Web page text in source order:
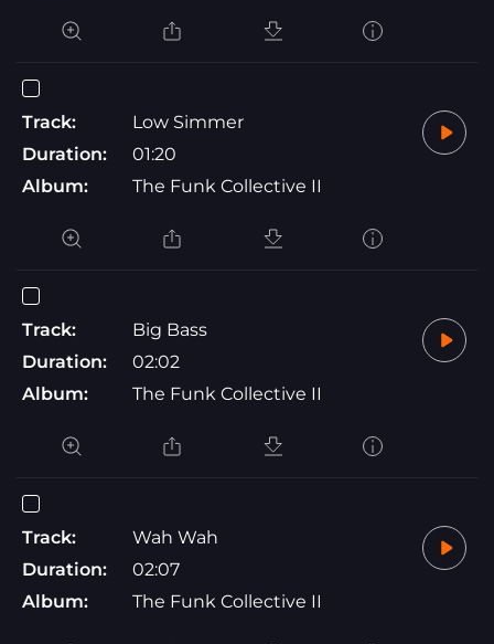
Track:
Low Simmer
Duration:
01:20
Album:
The Funk Collective II
Track:
Big Bass
Duration:
02:02
Album:
The Funk Collective II
Track:
Wah Wah
Duration:
02:07
Album:
The Funk Collective II